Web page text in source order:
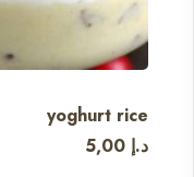
yoghurt rice
5,00 د.إ